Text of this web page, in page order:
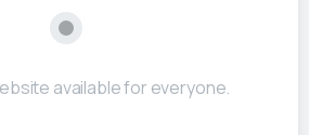
available for everyone.